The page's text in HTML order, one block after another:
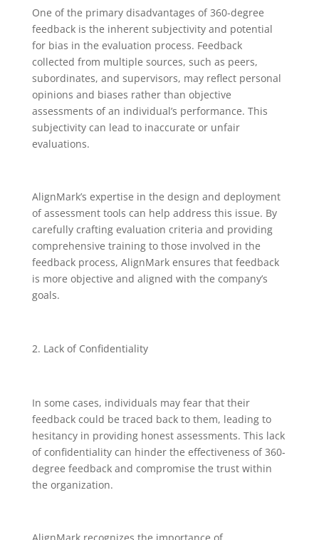
One of the primary disadvantages of 360-degree
feedback is the inherent subjectivity and potential
for bias in the evaluation process. Feedback
collected from multiple sources, such as peers,
subordinates, and supervisors, may reflect personal
opinions and biases rather than objective
assessments of an individual’s performance. This
subjectivity can lead to inaccurate or unfair
evaluations.
AlignMark’s expertise in the design and deployment
of assessment tools can help address this issue. By
carefully crafting evaluation criteria and providing
comprehensive training to those involved in the
feedback process, AlignMark ensures that feedback
is more objective and aligned with the company’s
goals.
Lack of Confidentiality
In some cases, individuals may fear that their
feedback could be traced back to them, leading to
hesitancy in providing honest assessments. This lack
of confidentiality can hinder the effectiveness of 360-
degree feedback and compromise the trust within
the organization.